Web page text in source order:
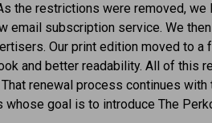
the restrictions were removed, we
email subscription service. We
Our print edition moved to a
and better readability. All of this
renewal process continues with
whose goal is to introduce The